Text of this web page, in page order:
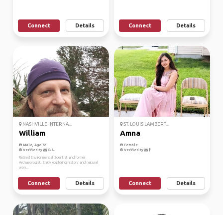
Connect Details Connect Details
NASHVILLE INTERNA...
William
Male, Age 72
Verified by
Retired Environmental Scientist and former
Archaeologist. Enjoy exploring history and natural
won...
Connect Details
ST. LOUIS LAMBERT...
Amna
Female
Verified by
Connect Details